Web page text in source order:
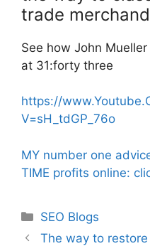
trade
See how John
at 31:forty three
https://
V=sH_tdGP_76o
MY number one
TIME profits online:
Categories
SEO Blogs
The way to